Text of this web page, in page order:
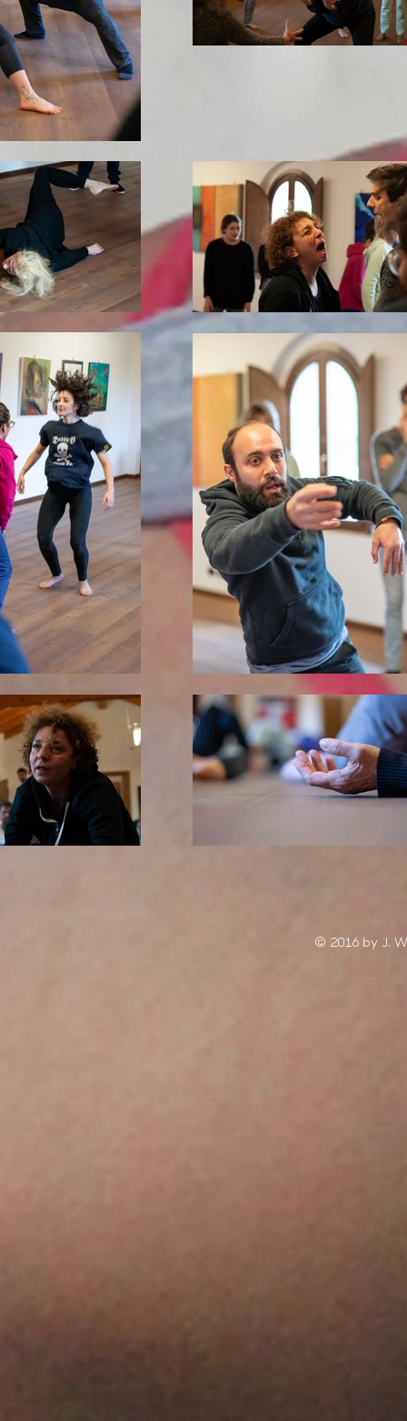
© 2016 by J.